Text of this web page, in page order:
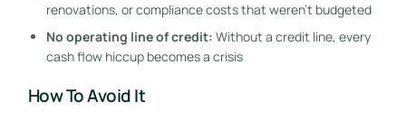
renovations, or compliance costs that weren’t budgeted
No operating line of credit: Without a credit line, every
cash flow hiccup becomes a crisis
How To Avoid It